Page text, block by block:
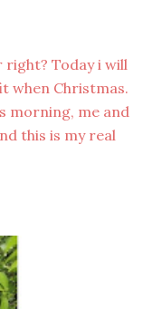
Today i will
when Christmas.
morning, me and
this is my real